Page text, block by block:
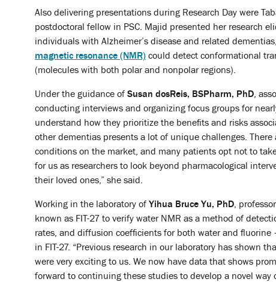
Also delivering presentations during Research Day were
postdoctoral fellow in PSC. Majid presented her research
individuals with Alzheimer’s disease and related
magnetic resonance (NMR) could detect conformational
(molecules with both polar and nonpolar regions).
Under the guidance of Susan dosReis, BSPharm, PhD ,
conducting interviews and organizing focus groups for
understand how they prioritize the benefits and risks
other dementias presents a lot of unique challenges.
conditions on the market, and many patients opt not to
for us as researchers to look beyond pharmacological
their loved ones,” she said.
Working in the laboratory of Yihua Bruce Yu, PhD ,
known as FIT-27 to verify water NMR as a method of
rates, and diffusion coefficients for both water and
in FIT-27. “Previous research in our laboratory has shown
were very exciting to us. We now have data that shows
forward to continuing these studies to develop a novel